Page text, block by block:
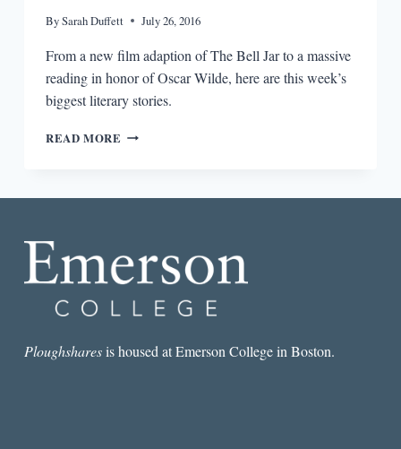
BySarah Duffett July 26, 2016
From a new film adaption of The Bell Jar to a massive
reading in honor of Oscar Wilde, here are this week’s
biggest literary stories.
READ MORE ROUND-
ADAPTATION,
A
AT
WILDE’S
Ploughsharesis housed at Emerson College in Boston.